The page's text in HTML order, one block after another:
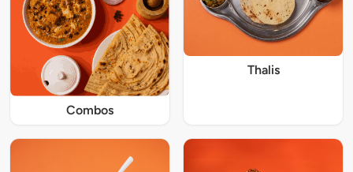
Combos
Thalis